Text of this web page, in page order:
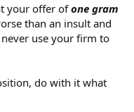
your offer ofone gram
than an insult and
use your firm to
do with it what